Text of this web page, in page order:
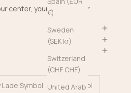
€)
Sweden
(SEK kr)
Switzerland
(CHF CHF)
United Arab
center, your quiet power.
Lade Symbol No Symbol